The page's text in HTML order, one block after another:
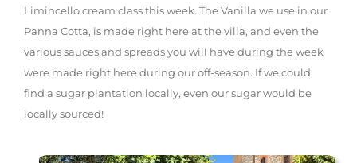
Limincello cream class this week. The Vanilla we use in our
Panna Cotta, is made right here at the villa, and even the
various sauces and spreads you will have during the week
were made right here during our off-season. If we could
find a sugar plantation locally, even our sugar would be
locally sourced!